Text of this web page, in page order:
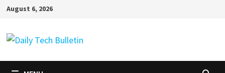
Skip
content
August 6, 2026